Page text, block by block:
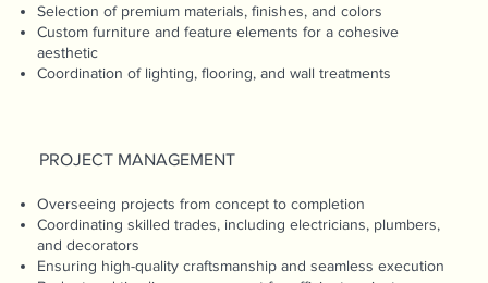
Selection of premium materials, finishes, and colors
Custom furniture and feature elements for a cohesive
aesthetic
Coordination of lighting, flooring, and wall treatments
PROJECT MANAGEMENT
Overseeing projects from concept to completion
Coordinating skilled trades, including electricians, plumbers,
and decorators
Ensuring high-quality craftsmanship and seamless execution